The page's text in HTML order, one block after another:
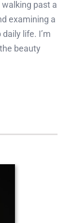
walking past a
examining a
life. I’m
beauty